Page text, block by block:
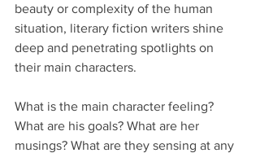
beauty or complexity of the human
situation, literary fiction writers shine
deep and penetrating spotlights on
their main characters.
What is the main character feeling?
What are his goals? What are her
musings? What are they sensing at any